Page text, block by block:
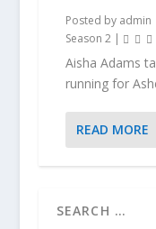
Posted by admin
Season 2|
Aisha Adams
running for
READ MORE